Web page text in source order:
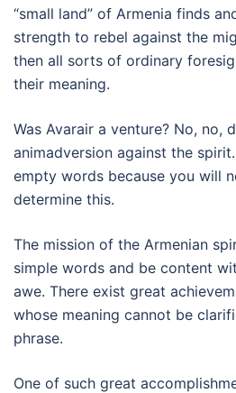
“small land” of Armenia finds
strength to rebel against the
then all sorts of ordinary
their meaning.
Was Avarair a venture? No, no,
animadversion against the
empty words because you will
determine this.
The mission of the Armenian
simple words and be content
awe. There exist great
whose meaning cannot be
phrase.
One of such great